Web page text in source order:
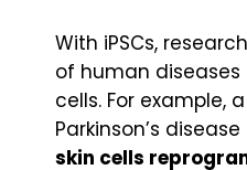
With iPSCs,
of human
cells. For example,
Parkinson’s
skin cells